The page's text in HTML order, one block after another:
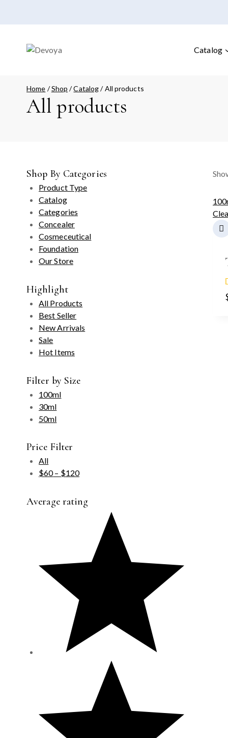
Catalog
Home /Shop /Catalog/ All products
All products
Shop By Categories
Product Type
Catalog
Categories
Concealer
Cosmeceutical
Foundation
Our Store
Highlight
All Products
Best Seller
New Arrivals
Sale
Hot Items
Filter by Size
100ml
30ml
50ml
Price Filter
All
$60– $120
Average rating